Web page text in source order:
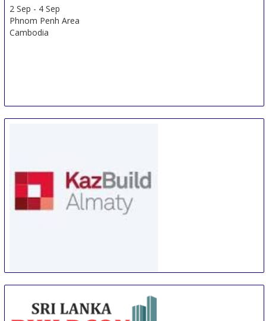
2 Sep - 4 Sep
Phnom Penh Area
Cambodia
Almaty
Kazakhstan